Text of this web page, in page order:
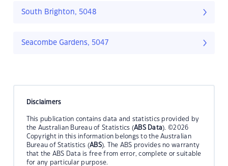
South Brighton, 5048
Seacombe Gardens, 5047
Disclaimers
This publication contains data and statistics provided by
the Australian Bureau of Statistics (ABS Data). ©2026
Copyright in this information belongs to the Australian
Bureau of Statistics (ABS). The ABS provides no warranty
that the ABS Data is free from error, complete or suitable
for any particular purpose.